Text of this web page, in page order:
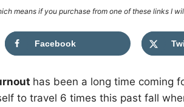
means if you purchase from one of these links I
Facebook
has been a long time coming
to travel 6 times this past fall